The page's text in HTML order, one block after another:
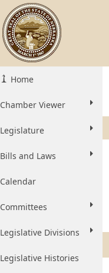
Home
Chamber Viewer
Legislature
Bills and Laws
Calendar
Committees
Legislative Divisions
Legislative Histories